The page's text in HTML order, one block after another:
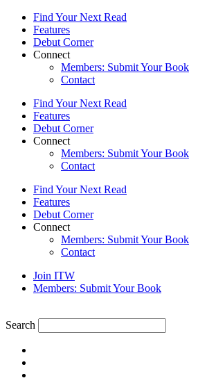
Find Your Next Read
Features
Debut Corner
Connect
Members: Submit Your Book
Contact
Find Your Next Read
Features
Debut Corner
Connect
Members: Submit Your Book
Contact
Find Your Next Read
Features
Debut Corner
Connect
Members: Submit Your Book
Contact
Join ITW
Members: Submit Your Book
Search